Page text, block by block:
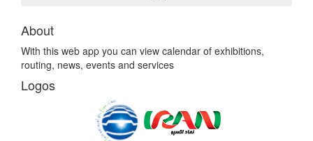
About
With this web app you can view calendar of exhibitions,
routing, news, events and services
Logos